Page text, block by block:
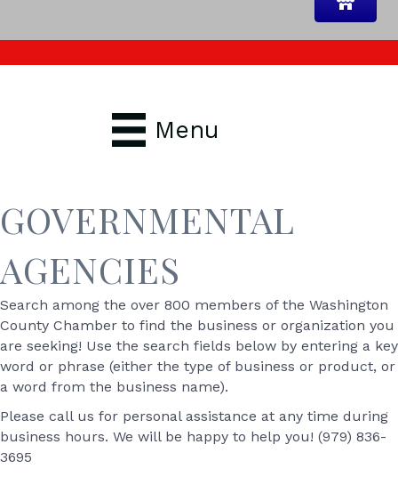
Menu
GOVERNMENTAL
AGENCIES
Search among the over 800 members of the Washington
County Chamber to find the business or organization you
are seeking! Use the search fields below by entering a key
word or phrase (either the type of business or product, or
a word from the business name).
Please call us for personal assistance at any time during
business hours. We will be happy to help you! (979) 836-
3695